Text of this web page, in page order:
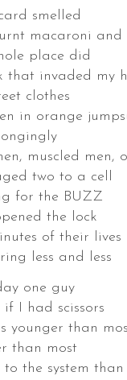
smelled
macaroni and
place did
that invaded my
clothes
in orange
muscled men,
two to a cell
for the BUZZ
the lock
of their lives
less and less
one guy
if I had scissors
younger than
than most
to the system than